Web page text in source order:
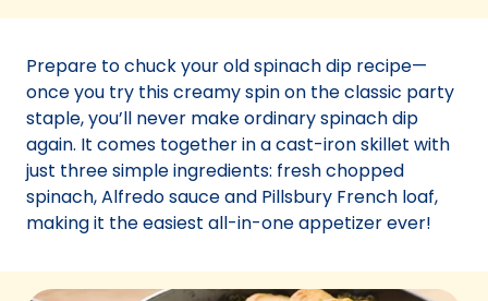
a
tab)
Prepare to chuck your old spinach dip recipe—
once you try this creamy spin on the classic party
staple, you’ll never make ordinary spinach dip
again. It comes together in a cast-iron skillet with
just three simple ingredients: fresh chopped
spinach, Alfredo sauce and Pillsbury French loaf,
making it the easiest all-in-one appetizer ever!